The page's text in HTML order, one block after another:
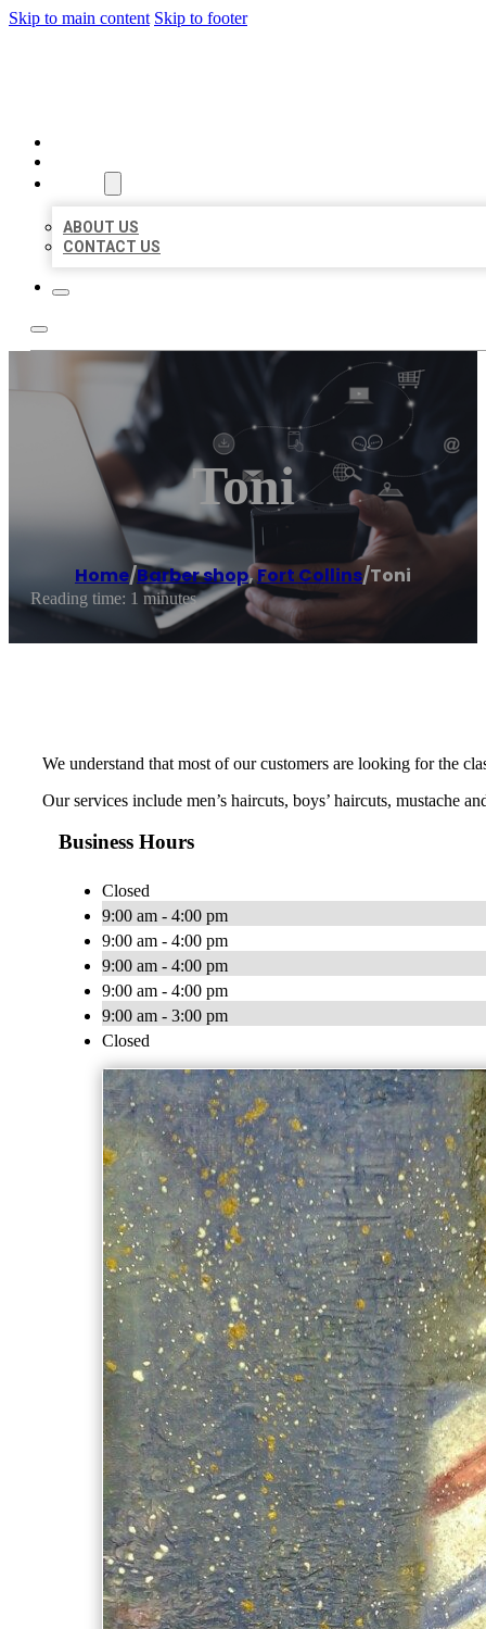
Skip to main content Skip to footer
ABOUT US
CONTACT US
Toni
Home/Barber shop,Fort Collins/Toni
Reading time: 1 minutes
We understand that most of our customers are looking for the
Our services include men’s haircuts, boys’ haircuts, mustache
Business Hours
Closed
9:00 am - 4:00 pm
9:00 am - 4:00 pm
9:00 am - 4:00 pm
9:00 am - 4:00 pm
9:00 am - 3:00 pm
Closed